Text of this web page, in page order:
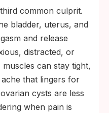
common culprit.
bladder, uterus, and
and release
distracted, or
can stay tight,
that lingers for
cysts are less
when pain is